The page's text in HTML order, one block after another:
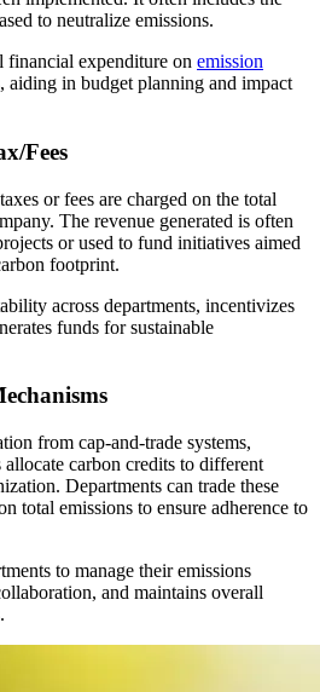
to neutralize emissions.
financial expenditure on emission
aiding in budget planning and impact
Fees
or fees are charged on the total
The revenue generated is often
or used to fund initiatives aimed
footprint.
across departments, incentivizes
funds for sustainable
from cap-and-trade systems,
carbon credits to different
Departments can trade these
total emissions to ensure adherence to
to manage their emissions
and maintains overall